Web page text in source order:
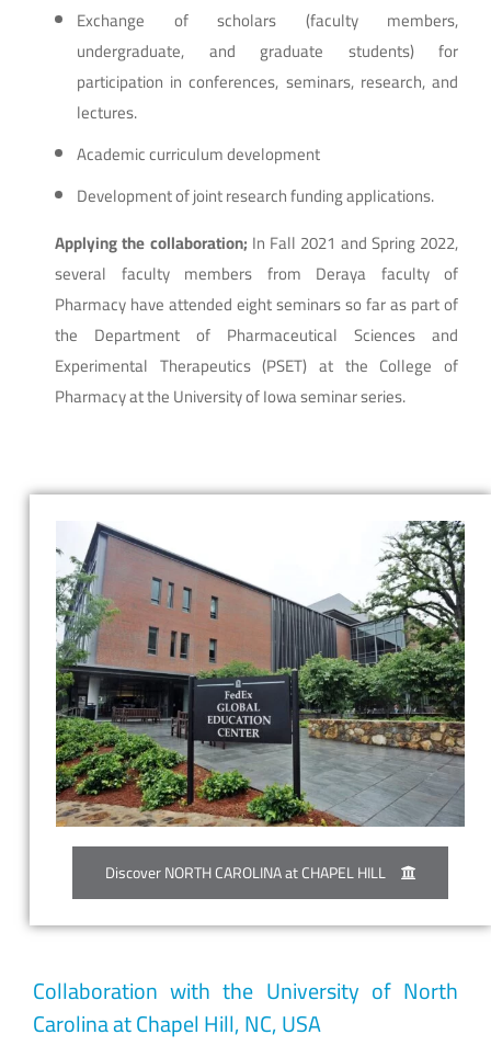
Exchange of scholars (faculty members,
undergraduate, and graduate students) for
participation in conferences, seminars, research, and
lectures.
Academic curriculum development
Development of joint research funding applications.
Applying the collaboration; In Fall 2021 and Spring 2022,
several faculty members from Deraya faculty of
Pharmacy have attended eight seminars so far as part of
the Department of Pharmaceutical Sciences and
Experimental Therapeutics (PSET) at the College of
Pharmacy at the University of Iowa seminar series.
Discover NORTH CAROLINA at CHAPEL HILL
Collaboration with the University of North
Carolina at Chapel Hill, NC, USA